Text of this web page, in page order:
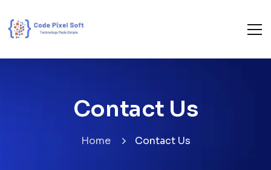
Contact Us
Home Contact Us